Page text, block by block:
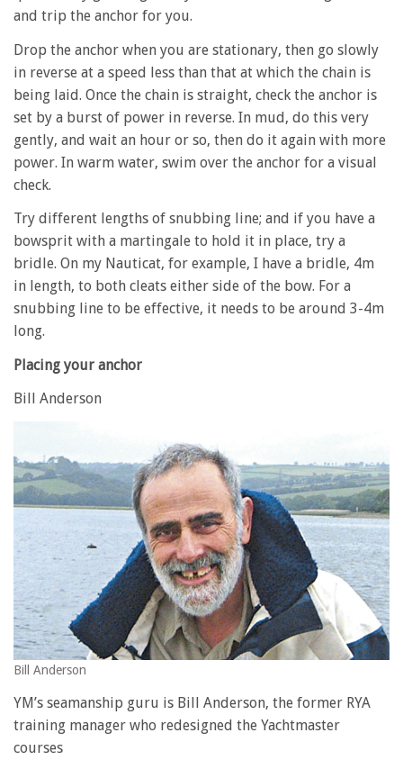
and trip the anchor for you.
Drop the anchor when you are stationary, then go slowly
in reverse at a speed less than that at which the chain is
being laid. Once the chain is straight, check the anchor is
set by a burst of power in reverse. In mud, do this very
gently, and wait an hour or so, then do it again with more
power. In warm water, swim over the anchor for a visual
check.
Try different lengths of snubbing line; and if you have a
bowsprit with a martingale to hold it in place, try a
bridle. On my Nauticat, for example, I have a bridle, 4m
in length, to both cleats either side of the bow. For a
snubbing line to be effective, it needs to be around 3-4m
long.
Placing your anchor
Bill Anderson
Bill Anderson
YM’s seamanship guru is Bill Anderson, the former RYA
training manager who redesigned the Yachtmaster
courses